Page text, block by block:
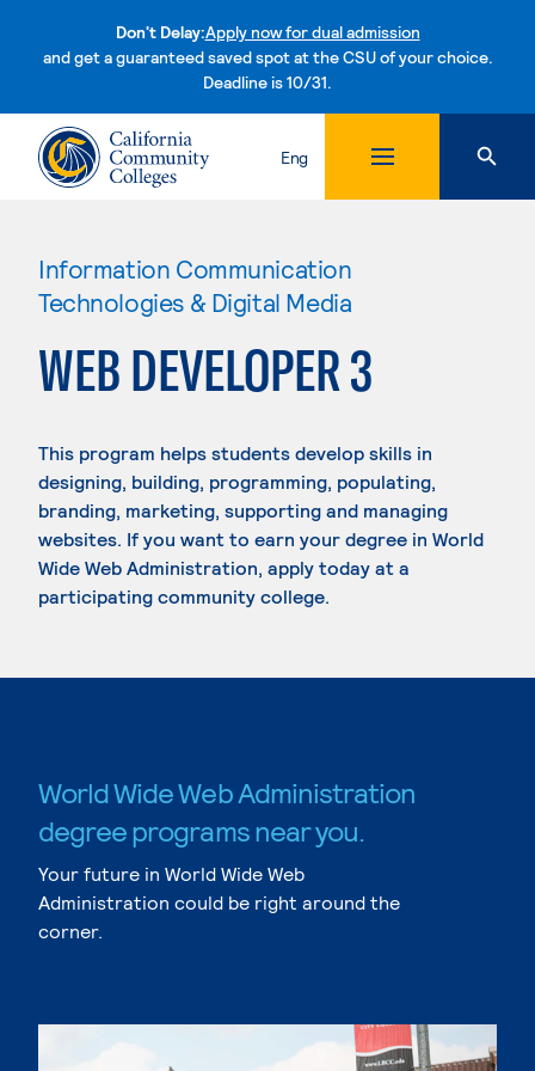
Don't Delay:Apply now for dual admission
and get a guaranteed saved spot at the CSU of your choice.
Deadline is 10/31.Skip to content
Eng
Information Communication
Technologies & Digital Media
WEB DEVELOPER 3
This program helps students develop skills in
designing, building, programming, populating,
branding, marketing, supporting and managing
websites. If you want to earn your degree in World
Wide Web Administration, apply today at a
participating community college.
World Wide Web Administration
degree programs near you.
Your future in World Wide Web
Administration could be right around the
corner.